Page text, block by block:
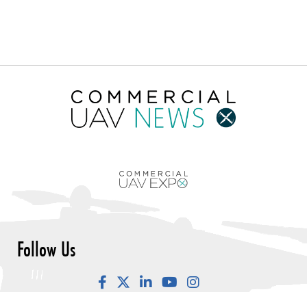
Follow Us
FacebookLinkedInYouTube